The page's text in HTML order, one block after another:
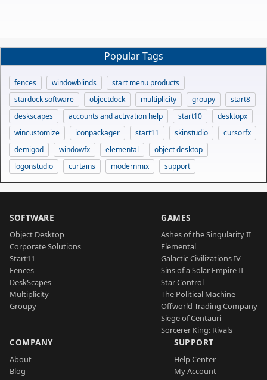
Popular Tags
fences windowblinds
start menu products
stardock software
objectdock multiplicity groupy
start8
deskscapes
accounts and activation help start10
desktopx
wincustomize
iconpackager start11 skinstudio
cursorfx
demigod
windowfx elemental
object desktop
logonstudio
curtains modernmix support
SOFTWARE
Object Desktop
Corporate Solutions
Start11
Fences
DeskScapes
Multiplicity
Groupy
GAMES
Ashes of the Singularity II
Elemental
Galactic Civilizations IV
Sins of a Solar Empire II
Star Control
The Political Machine
Offworld Trading Company
Siege of Centauri
Sorcerer King: Rivals
COMPANY
About
Blog
SUPPORT
Help Center
My Account